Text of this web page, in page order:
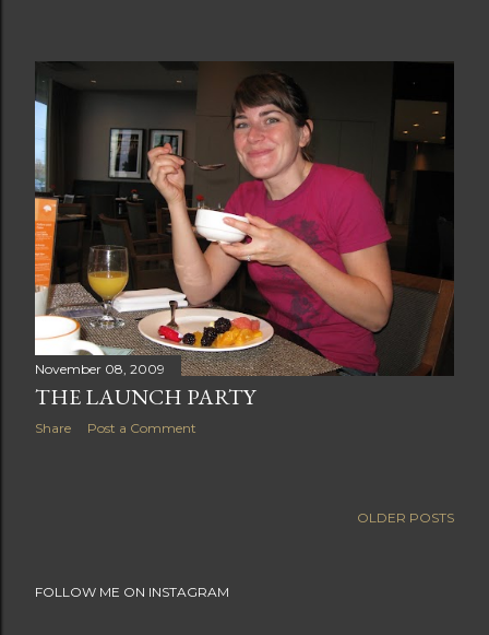
November 08, 2009
THE LAUNCH PARTY
Share Post a Comment
OLDER POSTS
FOLLOW ME ON INSTAGRAM